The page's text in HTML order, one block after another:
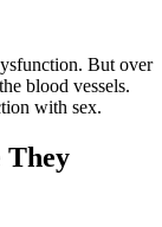
But over
blood vessels.
with sex.
They